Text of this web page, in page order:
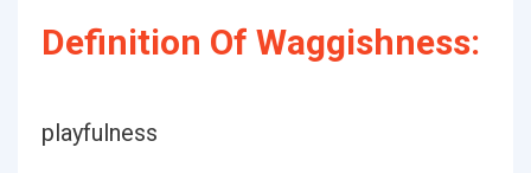
Definition Of Waggishness:
playfulness